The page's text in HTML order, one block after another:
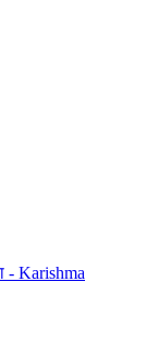
- Karishma